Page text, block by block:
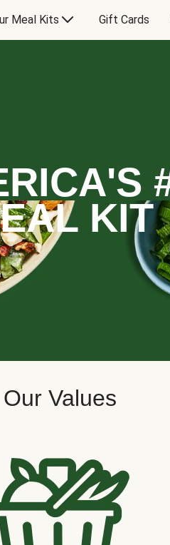
Meal Kits Gift Cards
KIT
Our Values